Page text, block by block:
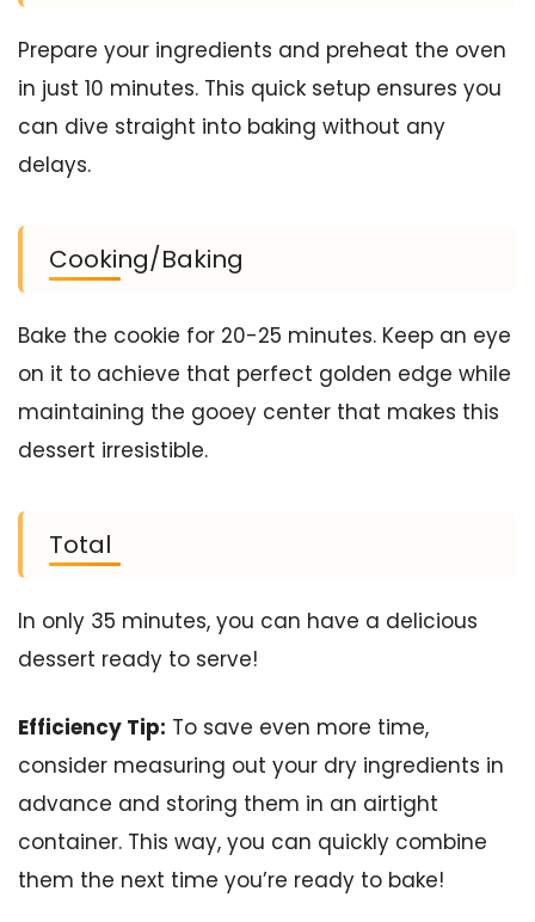
Prepare your ingredients and preheat the oven
in just 10 minutes. This quick setup ensures you
can dive straight into baking without any
delays.
Cooking/Baking
Bake the cookie for 20-25 minutes. Keep an eye
on it to achieve that perfect golden edge while
maintaining the gooey center that makes this
dessert irresistible.
Total
In only 35 minutes, you can have a delicious
dessert ready to serve!
Efficiency Tip: To save even more time,
consider measuring out your dry ingredients in
advance and storing them in an airtight
container. This way, you can quickly combine
them the next time you’re ready to bake!